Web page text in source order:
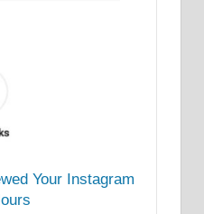
Your Instagram